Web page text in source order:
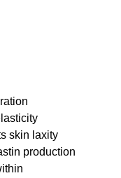
skin laxity
production